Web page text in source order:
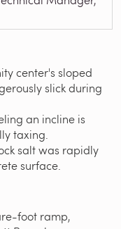
center's sloped
slick during
an incline is
taxing.
salt was rapidly
surface.
foot ramp,